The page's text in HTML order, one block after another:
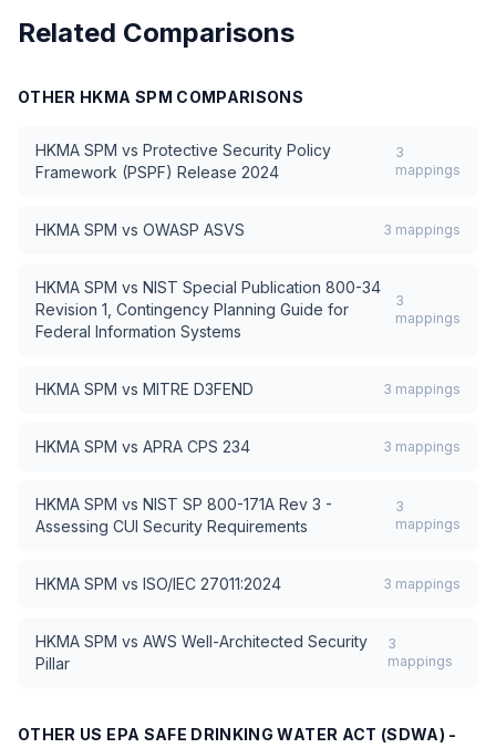
Related Comparisons
OTHER HKMA SPM COMPARISONS
HKMA SPM vs Protective Security Policy
Framework (PSPF) Release 2024
3
mappings
HKMA SPM vs OWASP ASVS 3 mappings
HKMA SPM vs NIST Special Publication 800-34
Revision 1, Contingency Planning Guide for
Federal Information Systems
3
mappings
HKMA SPM vs MITRE D3FEND 3 mappings
HKMA SPM vs APRA CPS 234 3 mappings
HKMA SPM vs NIST SP 800-171A Rev 3 -
Assessing CUI Security Requirements
3
mappings
HKMA SPM vs ISO/IEC 27011:2024 3 mappings
HKMA SPM vs AWS Well-Architected Security
Pillar
3
mappings
OTHER US EPA SAFE DRINKING WATER ACT (SDWA) -